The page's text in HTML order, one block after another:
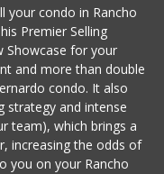
Market
your condo in Rancho
Premier Selling
Showcase for your
and more than double
condo. It also
strategy and intense
team), which brings a
increasing the odds of
you on your Rancho